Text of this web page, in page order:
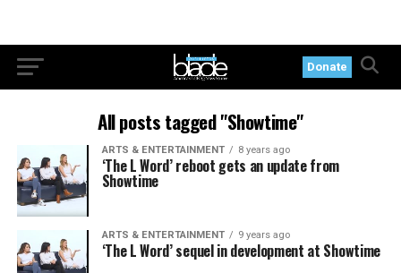
Donate
All posts tagged "Showtime"
ARTS & ENTERTAINMENT 8 years ago
‘The L Word’ reboot gets an update from
Showtime
ARTS & ENTERTAINMENT 9 years ago
‘The L Word’ sequel in development at Showtime